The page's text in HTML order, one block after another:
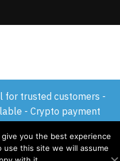
for trusted customers -
- Crypto payment
you the best experience
this site we will assume